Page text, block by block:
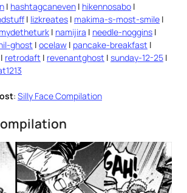
| hashtagcaneven | hikennosabo |
| lizkreates | makima-s-most-smile |
mydetheturk | namijira | needle-noggins |
ghost | ocelaw | pancake-breakfast |
| retrodaft | revenantghost | sunday-12-25 |
: Silly Face Compilation